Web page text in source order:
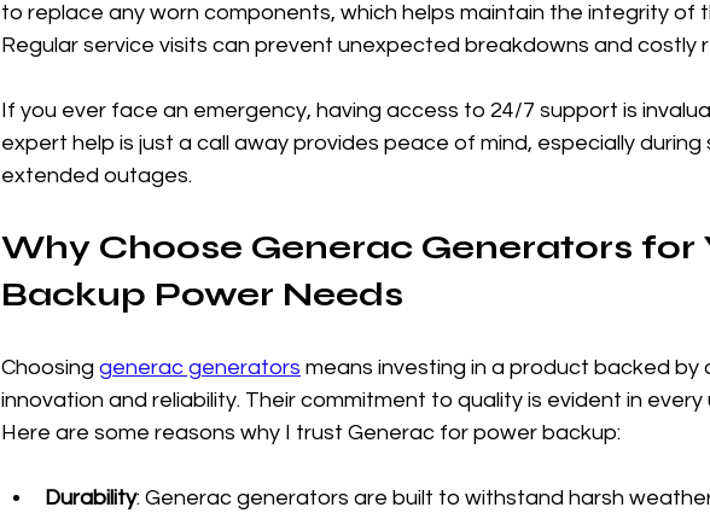
to replace any worn components, which helps maintain the integrity of
Regular service visits can prevent unexpected breakdowns and costly
If you ever face an emergency, having access to 24/7 support is
expert help is just a call away provides peace of mind, especially
extended outages.
Why Choose Generac Generators for
Backup Power Needs
Choosing generac generators means investing in a product backed by
innovation and reliability. Their commitment to quality is evident in
Here are some reasons why I trust Generac for power backup:
Durability: Generac generators are built to withstand harsh